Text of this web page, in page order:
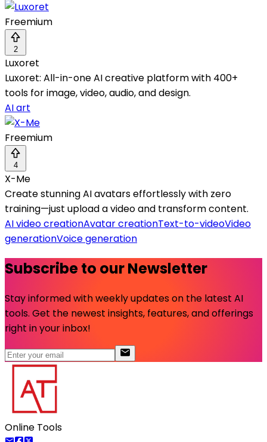
Freemium
2
Luxoret
Luxoret: All-in-one AI creative platform with 400+
tools for image, video, audio, and design.
AI art
Freemium
4
X-Me
Create stunning AI avatars effortlessly with zero
training—just upload a video and transform content.
AI video creationAvatar creationText-to-videoVideo
generationVoice generation
Subscribe to our Newsletter
Stay informed with weekly updates on the latest AI
tools. Get the newest insights, features, and offerings
right in your inbox!
Online Tools